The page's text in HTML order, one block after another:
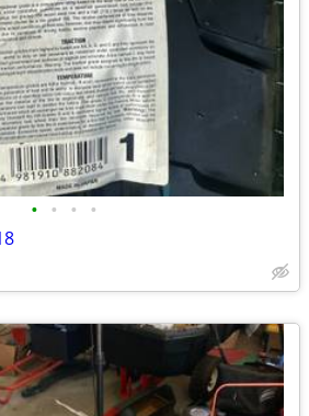
• • • •